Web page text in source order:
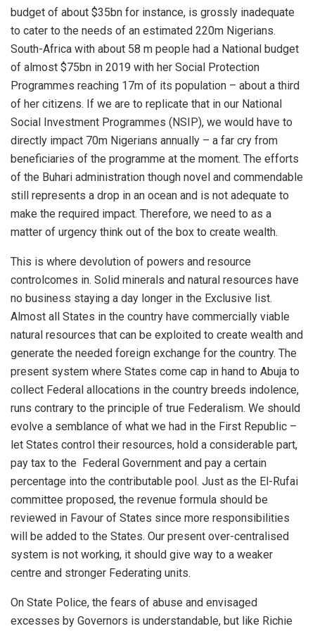
budget of about $35bn for instance, is grossly inadequate
to cater to the needs of an estimated 220m Nigerians.
South-Africa with about 58 m people had a National budget
of almost $75bn in 2019 with her Social Protection
Programmes reaching 17m of its population – about a third
of her citizens. If we are to replicate that in our National
Social Investment Programmes (NSIP), we would have to
directly impact 70m Nigerians annually – a far cry from
beneficiaries of the programme at the moment. The efforts
of the Buhari administration though novel and commendable
still represents a drop in an ocean and is not adequate to
make the required impact. Therefore, we need to as a
matter of urgency think out of the box to create wealth.
This is where devolution of powers and resource
controlcomes in. Solid minerals and natural resources have
no business staying a day longer in the Exclusive list.
Almost all States in the country have commercially viable
natural resources that can be exploited to create wealth and
generate the needed foreign exchange for the country. The
present system where States come cap in hand to Abuja to
collect Federal allocations in the country breeds indolence,
runs contrary to the principle of true Federalism. We should
evolve a semblance of what we had in the First Republic –
let States control their resources, hold a considerable part,
pay tax to the Federal Government and pay a certain
percentage into the contributable pool. Just as the El-Rufai
committee proposed, the revenue formula should be
reviewed in Favour of States since more responsibilities
will be added to the States. Our present over-centralised
system is not working, it should give way to a weaker
centre and stronger Federating units.
On State Police, the fears of abuse and envisaged
excesses by Governors is understandable, but like Richie